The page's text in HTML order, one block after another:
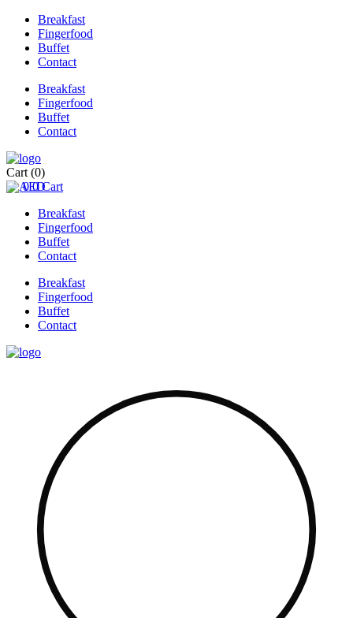
Breakfast
Fingerfood
Buffet
Contact
Breakfast
Fingerfood
Buffet
Contact
Cart (0)
0 0 Cart
Breakfast
Fingerfood
Buffet
Contact
Breakfast
Fingerfood
Buffet
Contact